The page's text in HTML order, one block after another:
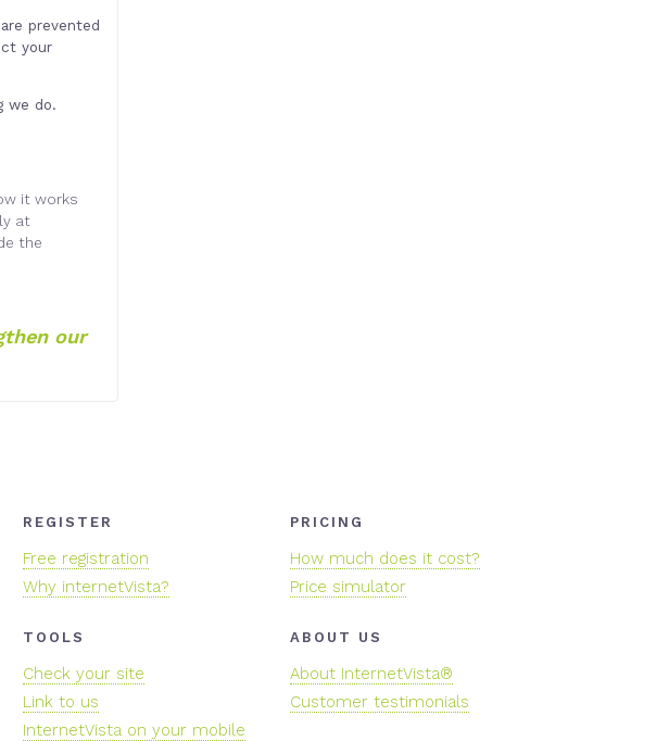
prevented
your
we do.
it works
at
the
our
REGISTER
Free registration
Why internetVista?
PRICING
How much does it cost?
Price simulator
TOOLS
Check your site
Link to us
InternetVista on your mobile
ABOUT US
About InternetVista®
Customer testimonials